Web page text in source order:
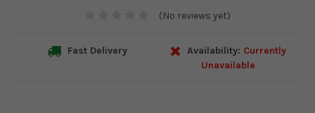
(No reviews yet)
Fast Delivery Availability: Currently
Unavailable